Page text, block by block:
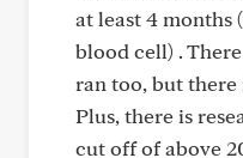
at least 4 months
blood cell) .
ran too, but there
Plus, there is
cut off of above